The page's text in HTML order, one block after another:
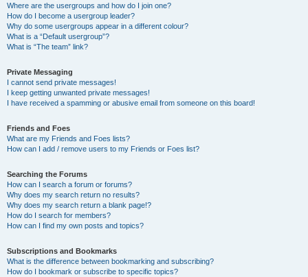
Where are the usergroups and how do I join one?
How do I become a usergroup leader?
Why do some usergroups appear in a different colour?
What is a “Default usergroup”?
What is “The team” link?
Private Messaging
I cannot send private messages!
I keep getting unwanted private messages!
I have received a spamming or abusive email from someone on this board!
Friends and Foes
What are my Friends and Foes lists?
How can I add / remove users to my Friends or Foes list?
Searching the Forums
How can I search a forum or forums?
Why does my search return no results?
Why does my search return a blank page!?
How do I search for members?
How can I find my own posts and topics?
Subscriptions and Bookmarks
What is the difference between bookmarking and subscribing?
How do I bookmark or subscribe to specific topics?